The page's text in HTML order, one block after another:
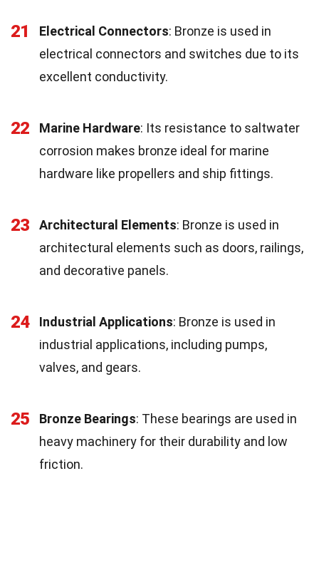
21 Electrical Connectors: Bronze is used in
electrical connectors and switches due to its
excellent conductivity.
22 Marine Hardware: Its resistance to saltwater
corrosion makes bronze ideal for marine
hardware like propellers and ship fittings.
23 Architectural Elements: Bronze is used in
architectural elements such as doors, railings,
and decorative panels.
24 Industrial Applications: Bronze is used in
industrial applications, including pumps,
valves, and gears.
25 Bronze Bearings: These bearings are used in
heavy machinery for their durability and low
friction.